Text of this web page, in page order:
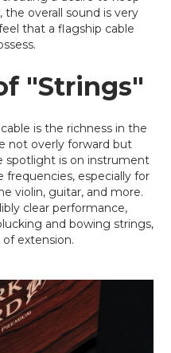
overall sound is very
that a flagship cable
"Strings"
is the richness in the
not overly forward but
spotlight is on instrument
especially for
violin, guitar, and more.
clear performance,
and bowing strings,
extension.